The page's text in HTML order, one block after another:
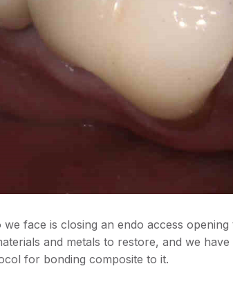
face is closing an endo access
and metals to restore, and we
for bonding composite to it.